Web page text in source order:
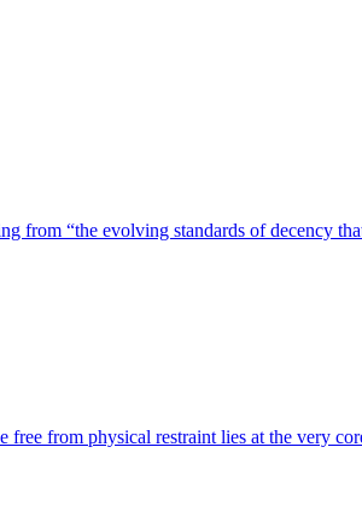
from “the evolving standards of decency
from physical restraint lies at the very